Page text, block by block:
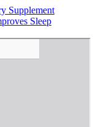
Supplement
Sleep